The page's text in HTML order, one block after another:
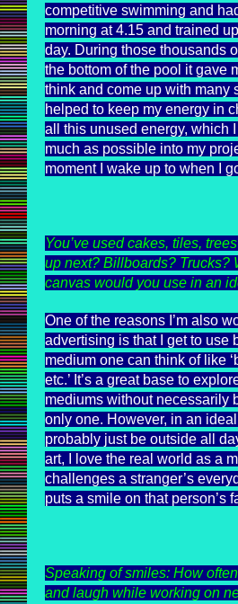
competitive swimming and
morning at 4.15 and trained
day. During those thousands
the bottom of the pool it gave
think and come up with many
helped to keep my energy in
all this unused energy, which
much as possible into my
moment I wake up to when I
You’ve used cakes, tiles,
up next? Billboards? Trucks?
canvas would you use in an
One of the reasons I’m also
advertising is that I get to use
medium one can think of like
etc.’ It’s a great base to
mediums without necessarily
only one. However, in an
probably just be outside all
art, I love the real world as a
challenges a stranger’s
puts a smile on that person’s
Speaking of smiles: How
and laugh while working on